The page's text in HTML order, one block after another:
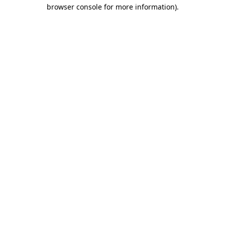
browser console for more information).